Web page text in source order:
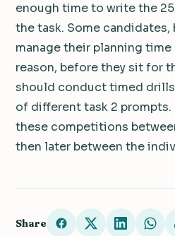
enough time to write the
the task. Some
manage their planning time
reason, before they sit for
should conduct timed
of different task 2 prompts.
these competitions
then later between the
Share